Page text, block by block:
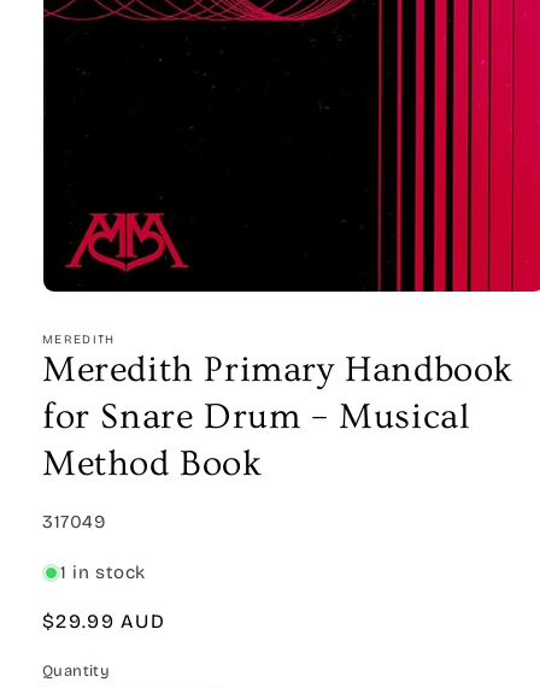
1
in
modal
MEREDITH
Meredith Primary Handbook
for Snare Drum – Musical
Method Book
SKU:
317049
1 in stock
Regular
$29.99 AUD
Quantity
Quantity